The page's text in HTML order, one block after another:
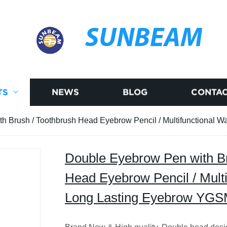
SUNBEAM
NEWS BLOG
Brush / Toothbrush Head Eyebrow Pencil / Multifunctional
Double Eyebrow Pen with
Head Eyebrow Pencil /
Long Lasting Eyebrow